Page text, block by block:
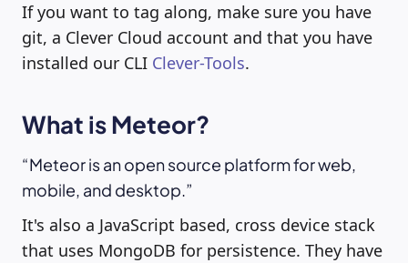
If you want to tag along, make sure you have
git, a Clever Cloud account and that you have
installed our CLI Clever-Tools.
What is Meteor?
Meteor is an open source platform for web,
mobile, and desktop.
It's also a JavaScript based, cross device stack
that uses MongoDB for persistence. They have